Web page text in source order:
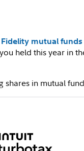
mutual funds
held this year in
in mutual